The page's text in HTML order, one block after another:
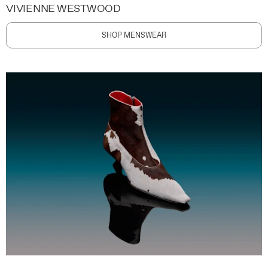
VIVIENNE WESTWOOD
SHOP MENSWEAR